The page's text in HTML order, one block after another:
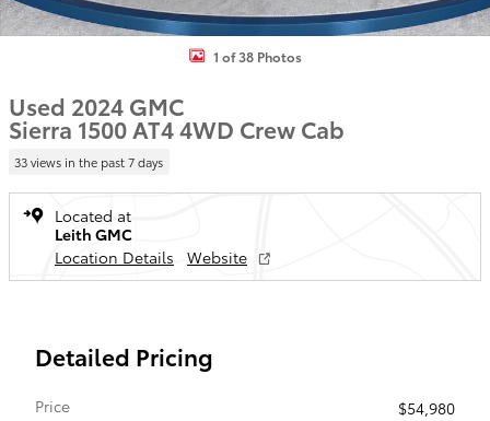
1 of 38 Photos
Used 2024 GMC
Sierra 1500 AT4 4WD Crew Cab
33 views in the past 7 days
Located at
Leith GMC
Location Details
Website
Detailed Pricing
Price
$54,980